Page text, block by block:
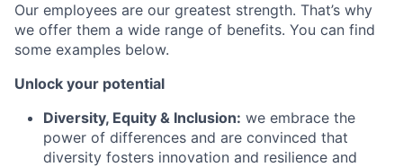
Our employees are our greatest strength. That’s why
we offer them a wide range of benefits. You can find
some examples below.
Unlock your potential
Diversity, Equity & Inclusion: we embrace the
power of differences and are convinced that
diversity fosters innovation and resilience and